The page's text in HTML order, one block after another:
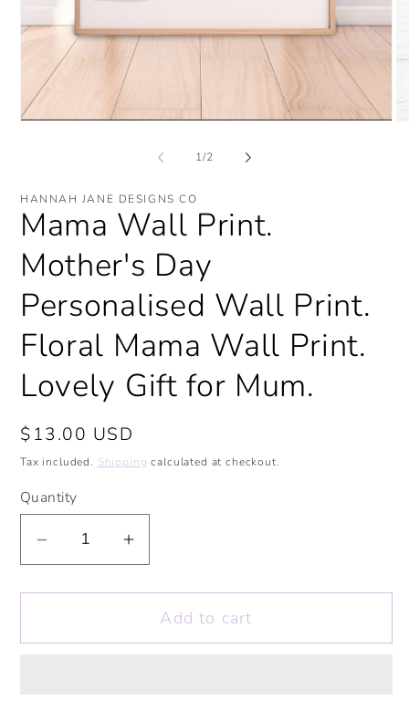
1/of
2
HANNAH JANE DESIGNS CO
Mama Wall Print.
Mother's Day
Personalised Wall Print.
Floral Mama Wall Print.
Lovely Gift for Mum.
Regular
price
$13.00 USD
Tax included. Shipping calculated at checkout.
Quantity
Decrease
for
Wall
Increase
for
Mama
Wall
Add to cart